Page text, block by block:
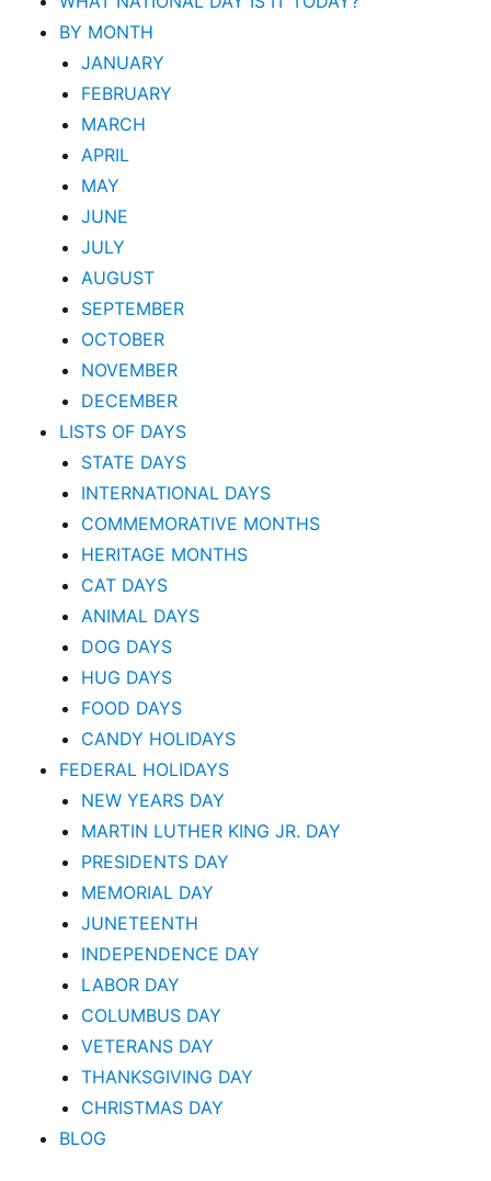
BY MONTH
JANUARY
FEBRUARY
MARCH
APRIL
MAY
JUNE
JULY
AUGUST
SEPTEMBER
OCTOBER
NOVEMBER
DECEMBER
LISTS OF DAYS
STATE DAYS
INTERNATIONAL DAYS
COMMEMORATIVE MONTHS
HERITAGE MONTHS
CAT DAYS
ANIMAL DAYS
DOG DAYS
HUG DAYS
FOOD DAYS
CANDY HOLIDAYS
FEDERAL HOLIDAYS
NEW YEARS DAY
MARTIN LUTHER KING JR. DAY
PRESIDENTS DAY
MEMORIAL DAY
JUNETEENTH
INDEPENDENCE DAY
LABOR DAY
COLUMBUS DAY
VETERANS DAY
THANKSGIVING DAY
CHRISTMAS DAY
BLOG